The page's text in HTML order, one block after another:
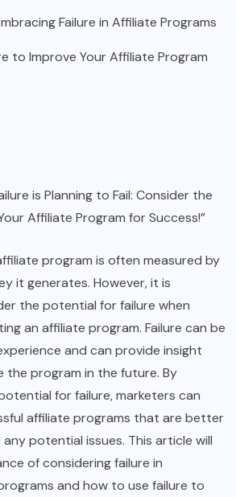
Failure in Affiliate Programs
to Improve Your Affiliate Program
is Planning to Fail: Consider the
Affiliate Program for Success!”
program is often measured by
it generates. However, it is
the potential for failure when
an affiliate program. Failure can be
and can provide insight
the program in the future. By
for failure, marketers can
affiliate programs that are better
potential issues. This article will
of considering failure in
and how to use failure to